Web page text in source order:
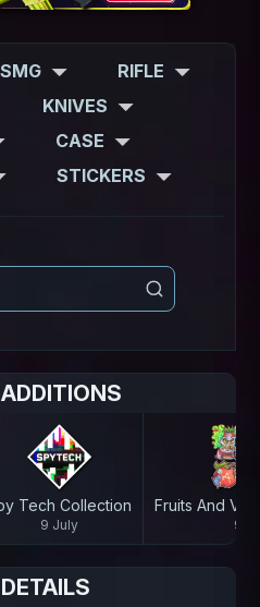
SMG
RIFLE
KNIVES
CASE
STICKERS
Tech Collection
9 July
Fruits And
9